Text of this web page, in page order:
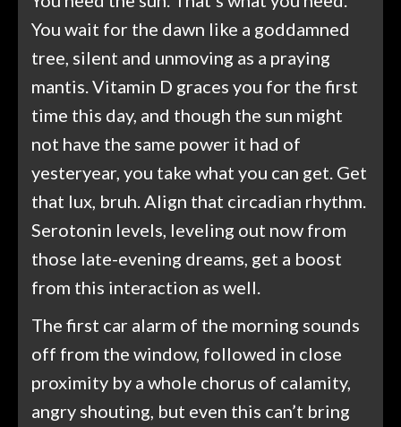
You wait for the dawn like a goddamned
tree, silent and unmoving as a praying
mantis. Vitamin D graces you for the first
time this day, and though the sun might
not have the same power it had of
yesteryear, you take what you can get. Get
that lux, bruh. Align that circadian rhythm.
Serotonin levels, leveling out now from
those late-evening dreams, get a boost
from this interaction as well.
The first car alarm of the morning sounds
off from the window, followed in close
proximity by a whole chorus of calamity,
angry shouting, but even this can’t bring